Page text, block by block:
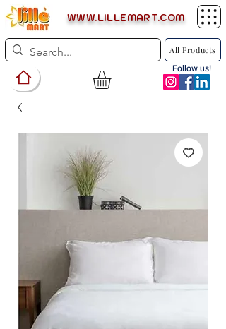
WWW.LILLEMART.COM
All Products
Follow us!